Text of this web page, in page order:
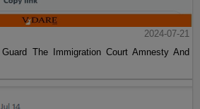
2024-07-21
The Immigration Court Amnesty And